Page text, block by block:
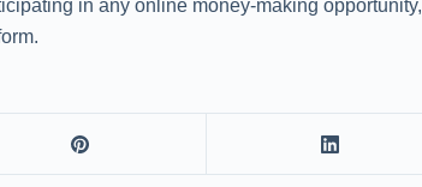
in any online money-making opportunity,